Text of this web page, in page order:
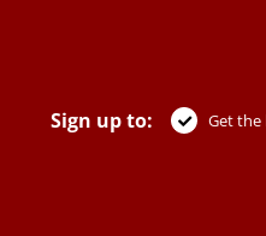
Sign up to: Get